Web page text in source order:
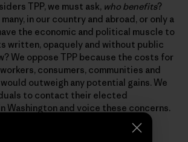
TPP, we must ask, who benefits?
in our country and abroad, or only a
the economic and political muscle to
written, opaquely and without public
We oppose TPP because the costs for
consumers, communities and
outweigh any potential gains. We
to contact their elected
Washington and voice these concerns.